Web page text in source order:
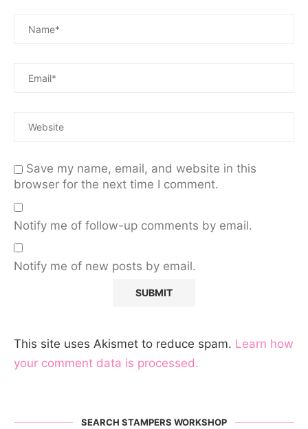
Save my name, email, and website in this
browser for the next time I comment.
Notify me of follow-up comments by email.
Notify me of new posts by email.
This site uses Akismet to reduce spam. Learn how
your comment data is processed.
SEARCH STAMPERS WORKSHOP